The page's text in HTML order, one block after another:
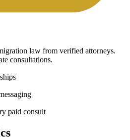
law from verified attorneys.
consultations.
paid consult